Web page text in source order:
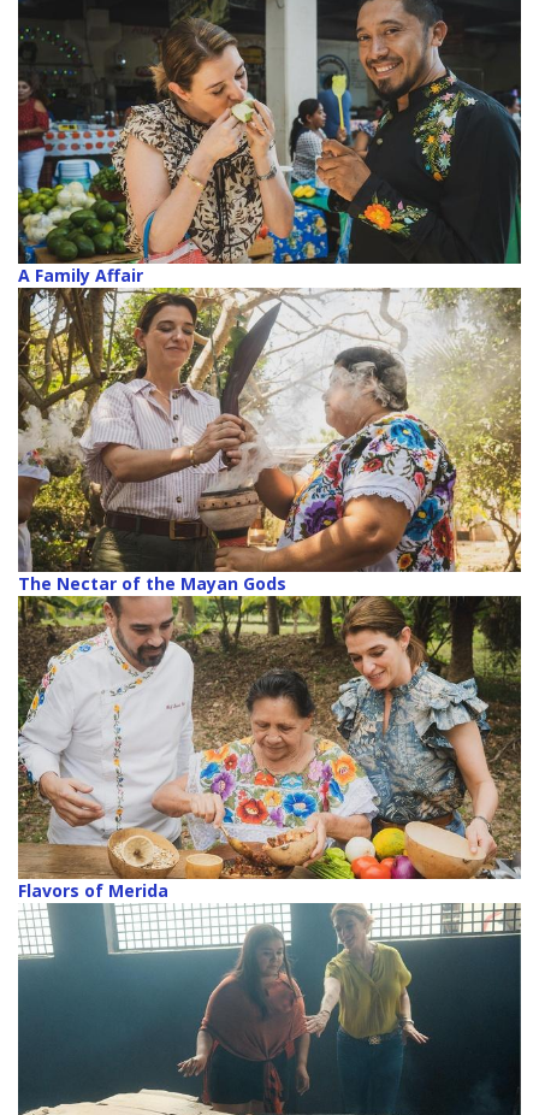
A Family Affair
The Nectar of the Mayan Gods
Flavors of Merida